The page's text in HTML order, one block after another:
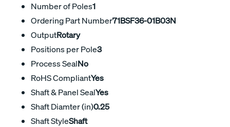
Number of Poles1
Ordering Part Number71BSF36-01B03N
OutputRotary
Positions per Pole3
Process SealNo
RoHS CompliantYes
Shaft & Panel SealYes
Shaft Diamter (in)0.25
Shaft StyleShaft